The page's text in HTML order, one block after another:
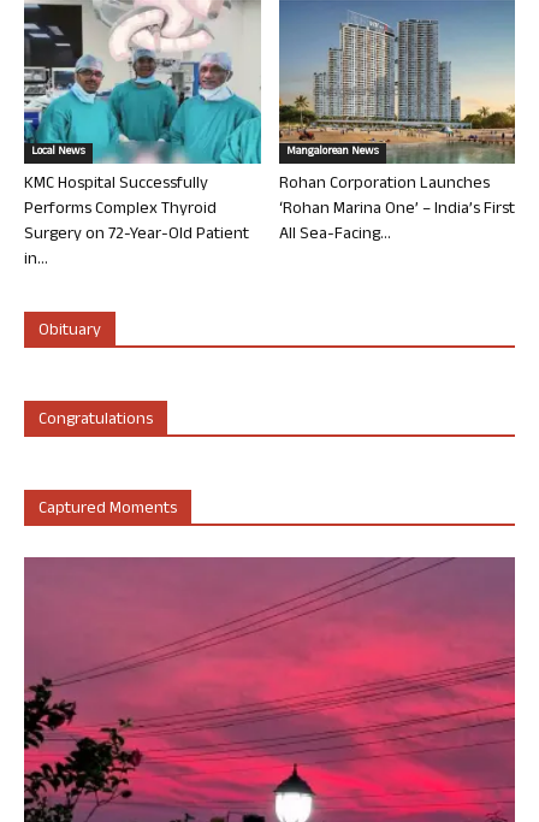
Local News
KMC Hospital Successfully
Performs Complex Thyroid
Surgery on 72-Year-Old Patient
in...
Mangalorean News
Rohan Corporation Launches
‘Rohan Marina One’ – India’s First
All Sea-Facing...
Obituary
Congratulations
Captured Moments